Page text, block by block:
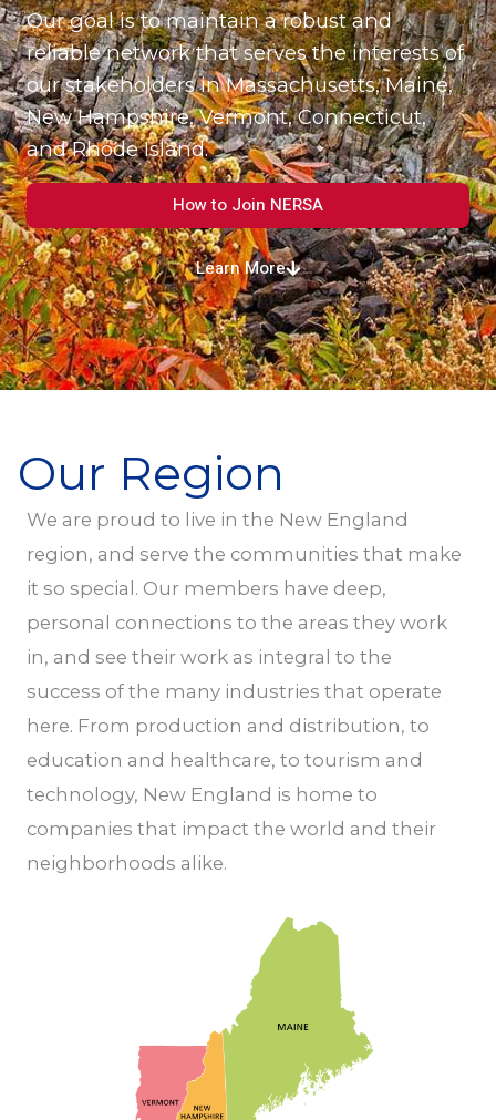
Our goal is to maintain a robust and
reliable network that serves the interests of
our stakeholders in Massachusetts, Maine,
New Hampshire, Vermont, Connecticut,
and Rhode Island.
How to Join NERSA
Learn More
Our Region
We are proud to live in the New England
region, and serve the communities that make
it so special. Our members have deep,
personal connections to the areas they work
in, and see their work as integral to the
success of the many industries that operate
here. From production and distribution, to
education and healthcare, to tourism and
technology, New England is home to
companies that impact the world and their
neighborhoods alike.